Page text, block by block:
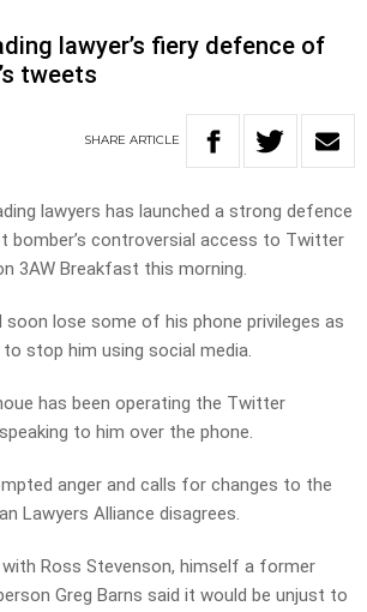
lawyer’s fiery defence of
tweets
SHARE ARTICLE
lawyers has launched a strong defence
bomber’s controversial access to Twitter
3AW Breakfast this morning.
soon lose some of his phone privileges as
stop him using social media.
has been operating the Twitter
to him over the phone.
anger and calls for changes to the
Lawyers Alliance disagrees.
Ross Stevenson, himself a former
Greg Barns said it would be unjust to